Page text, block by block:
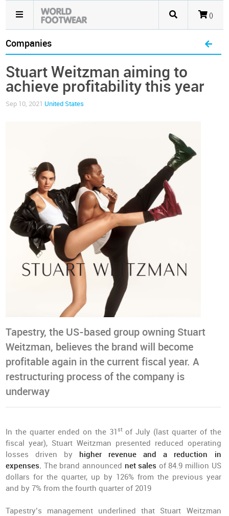
()
Companies
Stuart Weitzman aiming to
achieve profitability this year
Sep 10, 2021 United States
Tapestry, the US-based group owning Stuart
Weitzman, believes the brand will become
profitable again in the current fiscal year. A
restructuring process of the company is
underway
In the quarter ended on the 31st of July (last quarter of the
fiscal year), Stuart Weitzman presented reduced operating
losses driven by higher revenue and a reduction in
expenses. The brand announced net sales of 84.9 million US
dollars for the quarter, up by 126% from the previous year
and by 7% from the fourth quarter of 2019
Tapestry’s management underlined that Stuart Weitzman